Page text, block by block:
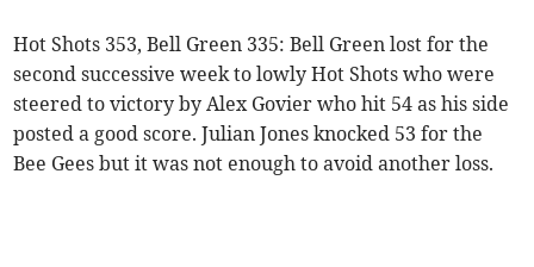
Hot Shots 353, Bell Green 335: Bell Green lost for the
second successive week to lowly Hot Shots who were
steered to victory by Alex Govier who hit 54 as his side
posted a good score. Julian Jones knocked 53 for the
Bee Gees but it was not enough to avoid another loss.